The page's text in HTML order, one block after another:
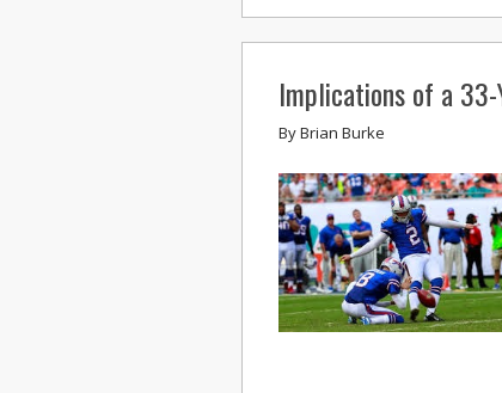
Implications of a 33-
ByBrian Burke